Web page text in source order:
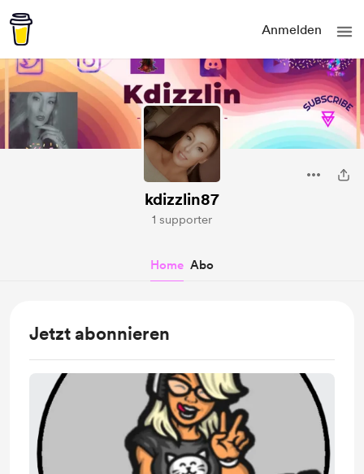
Anmelden
kdizzlin87
1 supporter
Home Abo
Jetzt abonnieren